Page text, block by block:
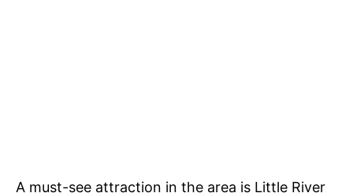
A must-see attraction in the area is Little River